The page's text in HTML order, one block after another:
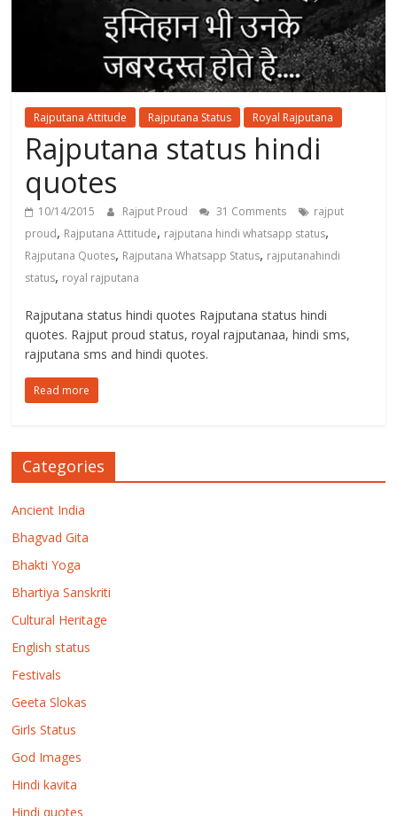
Rajputana Attitude Rajputana Status Royal Rajputana
Rajputana status hindi
quotes
10/14/2015 Rajput Proud 31 Comments
rajput
proud, Rajputana Attitude, rajputana hindi whatsapp status,
Rajputana Quotes, Rajputana Whatsapp Status, rajputanahindi
status, royal rajputana
Rajputana status hindi quotes Rajputana status hindi
quotes. Rajput proud status, royal rajputanaa, hindi sms,
rajputana sms and hindi quotes.
Read more
Categories
Ancient India
Bhagvad Gita
Bhakti Yoga
Bhartiya Sanskriti
Cultural Heritage
English status
Festivals
Geeta Slokas
Girls Status
God Images
Hindi kavita
Hindi quotes